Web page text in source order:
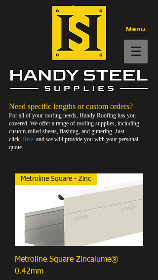
Menu
Need specific lengths or custom orders?
For all of your roofing needs, Handy Roofing has you
covered. We offer a range of roofing supplies, including
custom-rolled sheets, flashing, and guttering. Just
click 'Here' and we will provide you with your personal
quote.
Metroline Square - Zinc
Metroline Square Zincalume®
0.42mm